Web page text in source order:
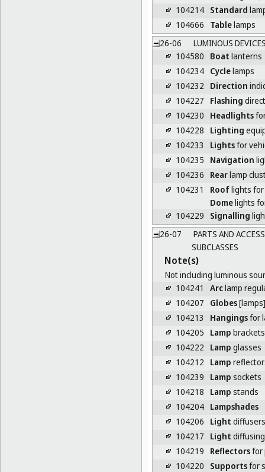
104214 Standard
104666
Tablelamps
26-06
LUMINOUS
104580
Boat lanterns
104234 Cyclelamps
104232
Direction
104227
Flashing
104230
Headlights
104228
Lighting
104233
Lightsfor
104235
Navigation
104236
Rearlamp
104231
Rooflights for
Domelights
104229
Signalling
26-07
PARTS AND
SUBCLASSES
Note(s)
Not including luminous
104241
Arclamp
104207
Globes[lamps]
104213
Hangingsfor
104205
Lamp brackets
104222
Lamp glasses
104212
Lamp
104239
Lamp sockets
104218
Lamp stands
104204 Lampshades
104206
Light diffusers
104217
Light
104219
Reflectorsfor
104220
Supportsfor